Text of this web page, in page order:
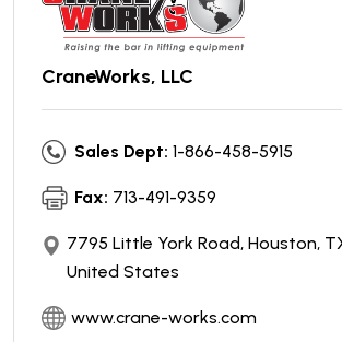
CraneWorks, LLC
Sales Dept: 1-866-458-5915
Fax: 713-491-9359
7795 Little York Road, Houston,
United States
www.crane-works.com